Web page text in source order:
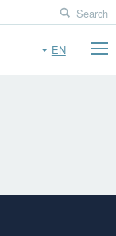
EN
Search